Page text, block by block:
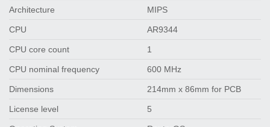
Architecture MIPS
CPU AR9344
CPU core count 1
CPU nominal frequency 600 MHz
Dimensions 214mm x 86mm for PCB
License level 5